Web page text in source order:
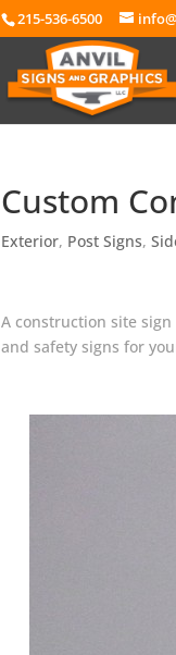
215-536-6500
Custom
Exterior, Post Signs,
A construction site
and safety signs for